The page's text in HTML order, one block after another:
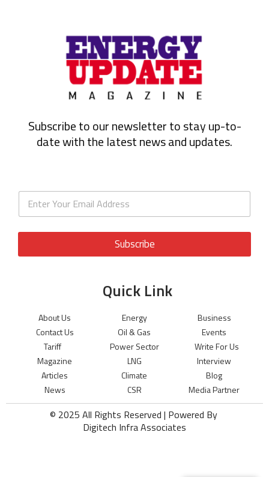
Subscribe to our newsletter to stay up-to-
date with the latest news and updates.
Subscribe
Quick Link
About Us Energy
Business
Contact Us
Oil & Gas
Events
Tariff
Power Sector
Write For Us
Magazine
LNG
Interview
Articles
Climate
Blog
News
CSR Media Partner
© 2025 All Rights Reserved | Powered By
Digitech Infra Associates